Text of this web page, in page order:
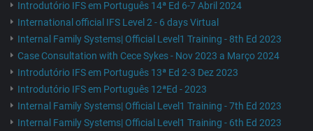
Introdutório IFS em Português 14ª Ed 6-7 Abril 2024
International official IFS Level 2 - 6 days Virtual
Internal Family Systems| Official Level1 Training - 8th Ed 2023
Case Consultation with Cece Sykes - Nov 2023 a Março 2024
Introdutório IFS em Português 13ª Ed 2-3 Dez 2023
Introdutório IFS em Português 12ªEd - 2023
Internal Family Systems| Official Level1 Training - 7th Ed 2023
Internal Family Systems| Official Level1 Training - 6th Ed 2023